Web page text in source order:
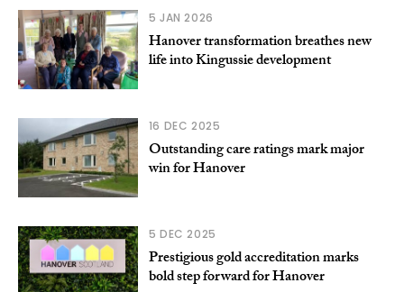
5 JAN 2026
Hanover transformation breathes new
life into Kingussie development
16 DEC 2025
Outstanding care ratings mark major
win for Hanover
5 DEC 2025
Prestigious gold accreditation marks
bold step forward for Hanover